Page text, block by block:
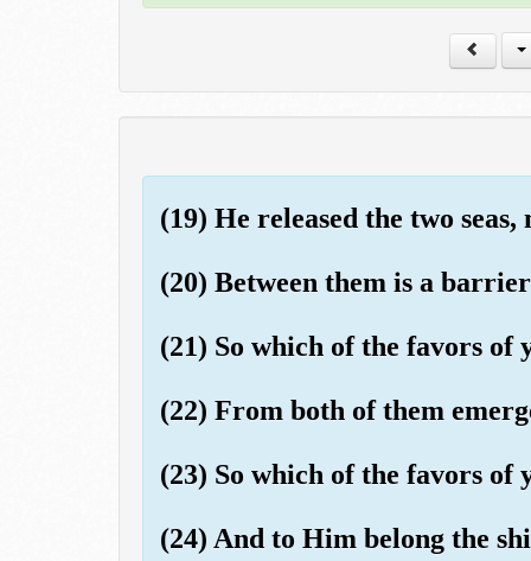
(19) He released the two
(20) Between them is a
(21) So which of the favors
(22) From both of them
(23) So which of the favors
(24) And to Him belong the